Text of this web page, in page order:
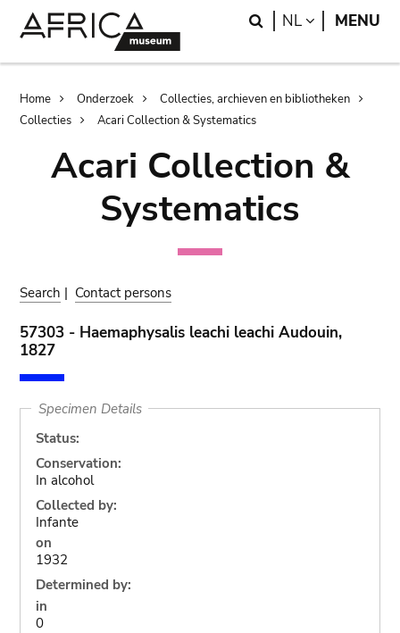
Search
NL LANGUAGE
MENU
Breadcrumb
Home Onderzoek
Collecties, archieven en bibliotheken
Collecties
Acari Collection & Systematics
Acari Collection &
Systematics
Search | Contact persons
57303 - Haemaphysalis leachi leachi Audouin,
1827
Specimen Details
Status:
Conservation:
In alcohol
Collected by:
Infante
on
1932
Determined by:
in
0